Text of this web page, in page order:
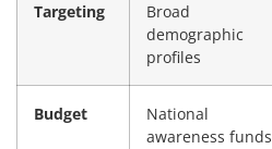
Targeting
Broad
demographic
profiles
Budget
National
awareness funds